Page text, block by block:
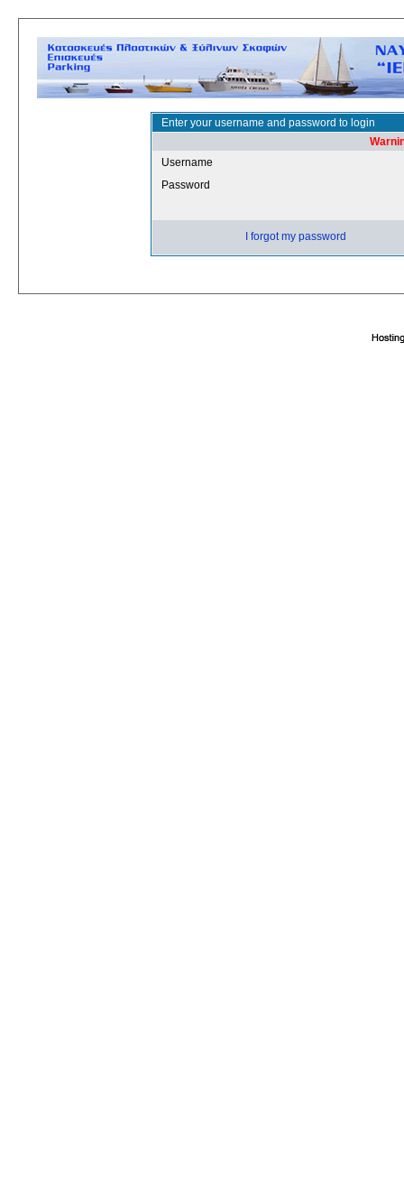
Enter your username and password to login
Username
Password
I forgot my password